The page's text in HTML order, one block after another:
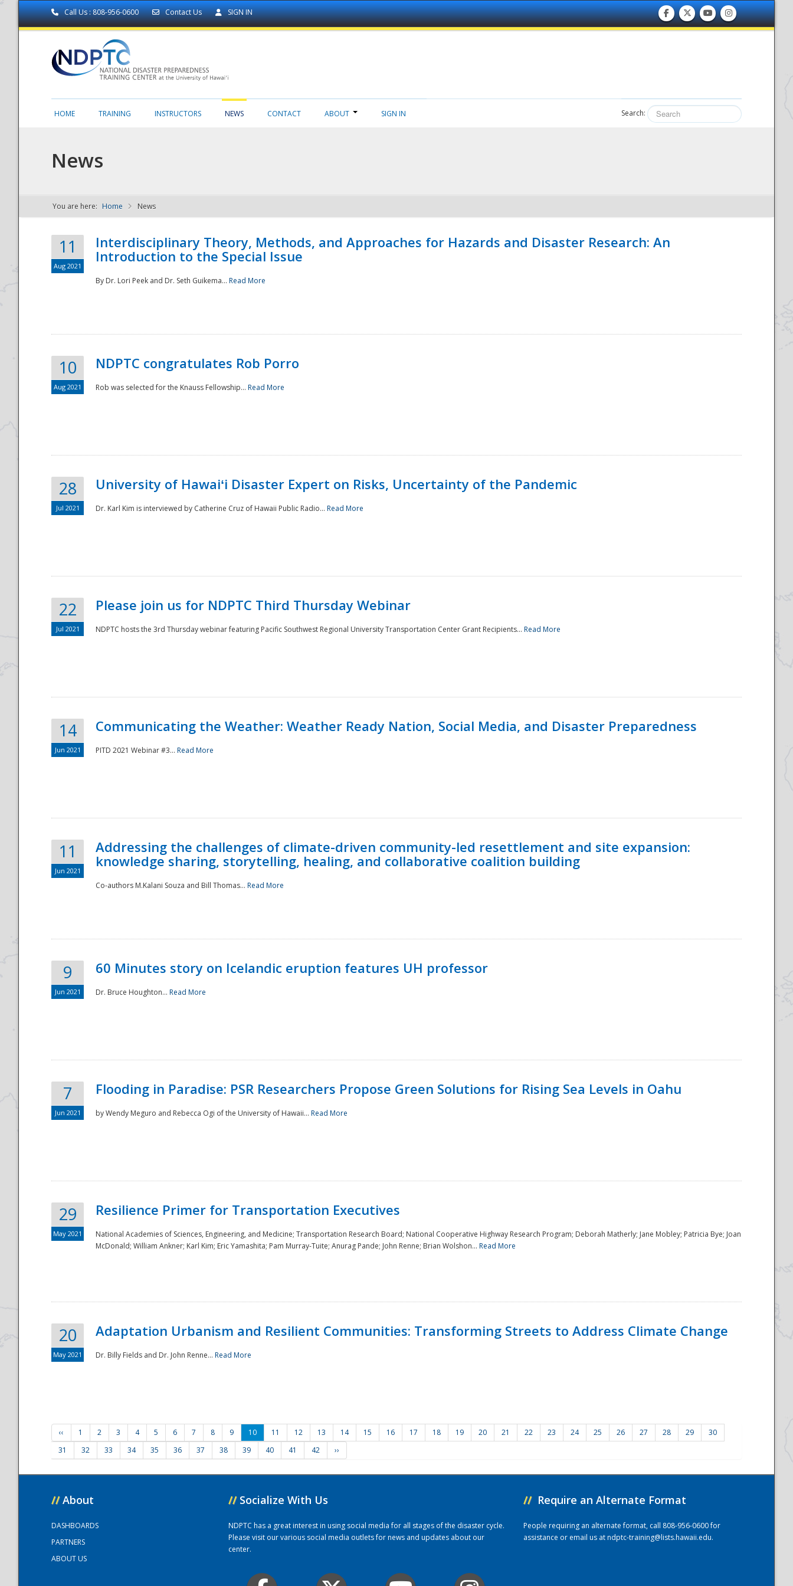
Call Us : 808-956-0600 Contact Us SIGN IN
NDPTC - The
National
HOME TRAINING INSTRUCTORS NEWS CONTACT ABOUT SIGN IN Search:
News
You are here: Home News
11
Aug 2021
Interdisciplinary Theory, Methods, and Approaches for Hazards and Disaster Research: An
Introduction to the Special Issue
By Dr. Lori Peek and Dr. Seth Guikema... Read More
10
Aug 2021
NDPTC congratulates Rob Porro
Rob was selected for the Knauss Fellowship... Read More
28
Jul 2021
University of Hawaiʻi Disaster Expert on Risks, Uncertainty of the Pandemic
Dr. Karl Kim is interviewed by Catherine Cruz of Hawaii Public Radio... Read More
22
Jul 2021
Please join us for NDPTC Third Thursday Webinar
NDPTC hosts the 3rd Thursday webinar featuring Pacific Southwest Regional University Transportation Center Grant Recipients... Read More
14
Jun 2021
Communicating the Weather: Weather Ready Nation, Social Media, and Disaster Preparedness
PITD 2021 Webinar #3... Read More
11
Jun 2021
Addressing the challenges of climate-driven community-led resettlement and site expansion:
knowledge sharing, storytelling, healing, and collaborative coalition building
Co-authors M.Kalani Souza and Bill Thomas... Read More
9
Jun 2021
60 Minutes story on Icelandic eruption features UH professor
Dr. Bruce Houghton... Read More
7
Jun 2021
Flooding in Paradise: PSR Researchers Propose Green Solutions for Rising Sea Levels in Oahu
by Wendy Meguro and Rebecca Ogi of the University of Hawaii... Read More
29
May 2021
Resilience Primer for Transportation Executives
National Academies of Sciences, Engineering, and Medicine; Transportation Research Board; National Cooperative Highway Research Program; Deborah Matherly; Jane Mobley; Patricia Bye; Joan
McDonald; William Ankner; Karl Kim; Eric Yamashita; Pam Murray-Tuite; Anurag Pande; John Renne; Brian Wolshon... Read More
20
May 2021
Adaptation Urbanism and Resilient Communities: Transforming Streets to Address Climate Change
Dr. Billy Fields and Dr. John Renne... Read More
‹‹ 1 2 3 4 5 6 7 8 9 10 11 12 13 14 15 16 17 18 19 20 21 22 23 24 25 26 27 28 29
30
31
32 33 34 35 36 37 38 39 40 41 42 ››
// About
DASHBOARDS
PARTNERS
ABOUT US
// Socialize With Us
NDPTC has a great interest in using social media for all stages of the disaster cycle.
Please visit our various social media outlets for news and updates about our
center.
// Require an Alternate Format
People requiring an alternate format, call 808-956-0600 for
assistance or email us atndptc-training@lists.hawaii.edu.